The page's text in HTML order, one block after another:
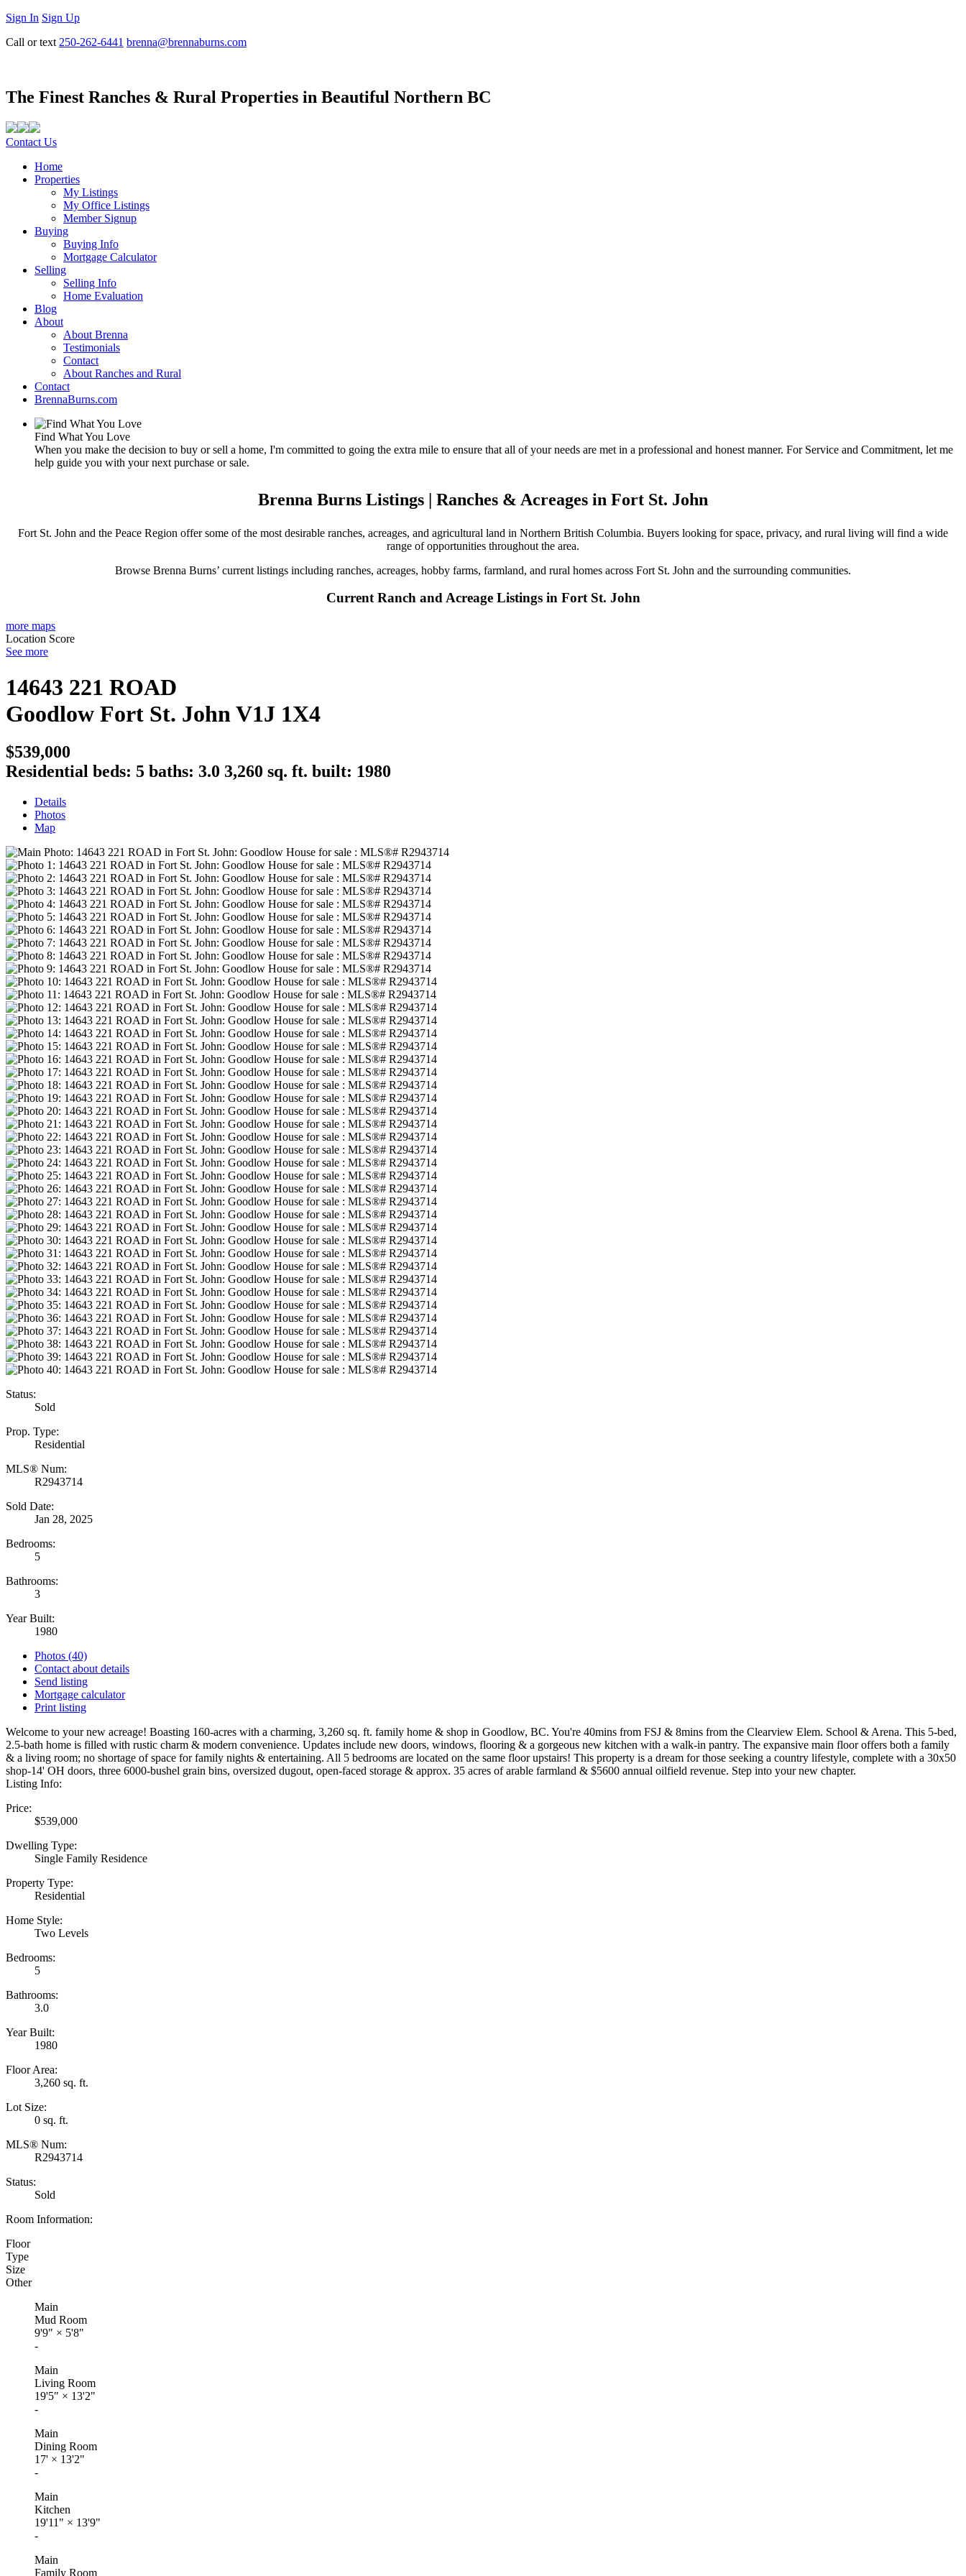
Sign In Sign Up
Call or text 250-262-6441 brenna@brennaburns.com
The Finest Ranches & Rural Properties in Beautiful Northern BC
Contact Us
Home
Properties
My Listings
My Office Listings
Member Signup
Buying
Buying Info
Mortgage Calculator
Selling
Selling Info
Home Evaluation
Blog
About
About Brenna
Testimonials
Contact
About Ranches and Rural
Contact
BrennaBurns.com
Find What You Love
When you make the decision to buy or sell a home, I'm committed to going the extra mile to ensure that all of your needs are met in a professional and honest manner. For Service and Commitment, let me
help guide you with your next purchase or sale.
Brenna Burns Listings | Ranches & Acreages in Fort St. John
Fort St. John and the Peace Region offer some of the most desirable ranches, acreages, and agricultural land in Northern British Columbia. Buyers looking for space, privacy, and rural living will find a wide
range of opportunities throughout the area.
Browse Brenna Burns’ current listings including ranches, acreages, hobby farms, farmland, and rural homes across Fort St. John and the surrounding communities.
Current Ranch and Acreage Listings in Fort St. John
more maps
Location Score
See more
14643 221 ROAD
Goodlow Fort St. John V1J 1X4
$539,000
Residential beds: 5 baths: 3.0 3,260 sq. ft. built: 1980
Details
Photos
Map
Status:
Sold
Prop. Type:
Residential
MLS® Num:
R2943714
Sold Date:
Jan 28, 2025
Bedrooms:
5
Bathrooms:
3
Year Built:
1980
Photos (40)
Contact about details
Send listing
Mortgage calculator
Print listing
Welcome to your new acreage! Boasting 160-acres with a charming, 3,260 sq. ft. family home & shop in Goodlow, BC. You're 40mins from FSJ & 8mins from the Clearview Elem. School & Arena. This 5-bed,
2.5-bath home is filled with rustic charm & modern convenience. Updates include new doors, windows, flooring & a gorgeous new kitchen with a walk-in pantry. The expansive main floor offers both a family
& a living room; no shortage of space for family nights & entertaining. All 5 bedrooms are located on the same floor upstairs! This property is a dream for those seeking a country lifestyle, complete with a 30x50
shop-14' OH doors, three 6000-bushel grain bins, oversized dugout, open-faced storage & approx. 35 acres of arable farmland & $5600 annual oilfield revenue. Step into your new chapter.
Listing Info:
Price:
$539,000
Dwelling Type:
Single Family Residence
Property Type:
Residential
Home Style:
Two Levels
Bedrooms:
5
Bathrooms:
3.0
Year Built:
1980
Floor Area:
3,260 sq. ft.
Lot Size:
0 sq. ft.
MLS® Num:
R2943714
Status:
Sold
Room Information:
Floor
Type
Size
Other
Main
Mud Room
9'9" × 5'8"
-
Main
Living Room
19'5" × 13'2"
-
Main
Dining Room
17' × 13'2"
-
Main
Kitchen
19'11" × 13'9"
-
Main
Family Room